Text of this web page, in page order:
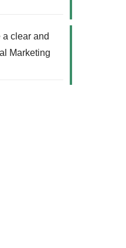
a clear and
Marketing